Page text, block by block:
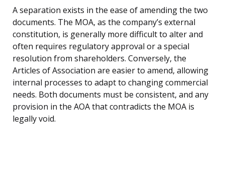
A separation exists in the ease of amending the two
documents. The MOA, as the company’s external
constitution, is generally more difficult to alter and
often requires regulatory approval or a special
resolution from shareholders. Conversely, the
Articles of Association are easier to amend, allowing
internal processes to adapt to changing commercial
needs. Both documents must be consistent, and any
provision in the AOA that contradicts the MOA is
legally void.